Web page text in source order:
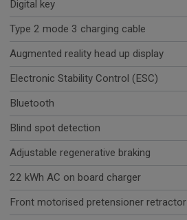
Digital key
Type 2 mode 3 charging cable
Augmented reality head up display
Electronic Stability Control (ESC)
Bluetooth
Blind spot detection
Adjustable regenerative braking
22 kWh AC on board charger
Front motorised pretensioner retractor